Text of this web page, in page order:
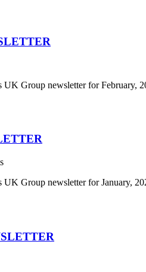
Group newsletter for February,
Group newsletter for January,